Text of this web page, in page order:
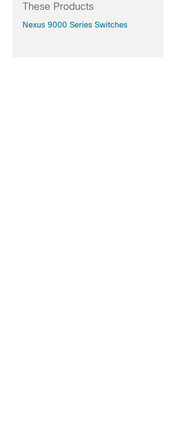
These Products
Nexus 9000 Series Switches